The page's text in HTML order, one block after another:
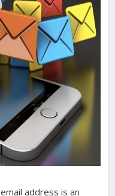
address is an